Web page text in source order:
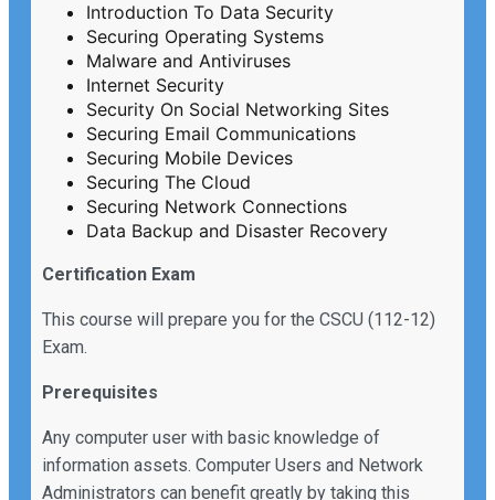
Introduction To Data Security
Securing Operating Systems
Malware and Antiviruses
Internet Security
Security On Social Networking Sites
Securing Email Communications
Securing Mobile Devices
Securing The Cloud
Securing Network Connections
Data Backup and Disaster Recovery
Certification Exam
This course will prepare you for the CSCU (112-12)
Exam.
Prerequisites
Any computer user with basic knowledge of
information assets. Computer Users and Network
Administrators can benefit greatly by taking this